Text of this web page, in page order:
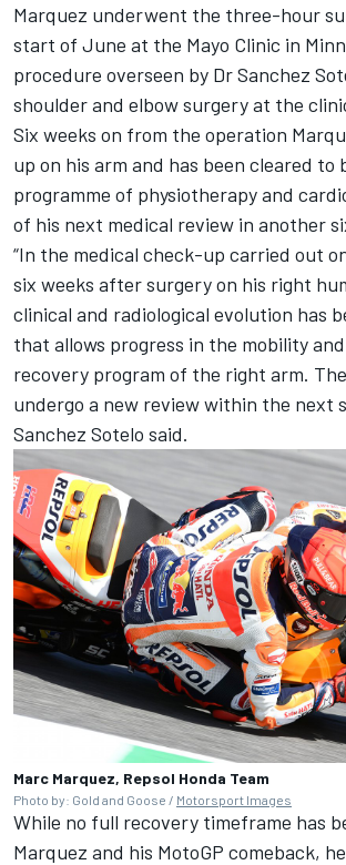
Marquez underwent the three-hour
start of June at the Mayo Clinic in
procedure overseen by Dr Sanchez
shoulder and elbow surgery at the
Six weeks on from the operation
up on his arm and has been cleared to
programme of physiotherapy and
of his next medical review in another
“In the medical check-up carried out
six weeks after surgery on his right
clinical and radiological evolution has
that allows progress in the mobility
recovery program of the right arm.
undergo a new review within the next
Sanchez Sotelo said.
Marc Marquez, Repsol Honda Team
Photo by: Gold and Goose / Motorsport Images
While no full recovery timeframe has
Marquez and his MotoGP comeback,